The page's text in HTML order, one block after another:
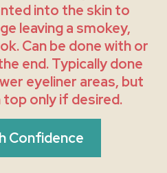
into the skin to
leaving a smokey,
Can be done with or
end. Typically done
eyeliner areas, but
top only if desired.
Confidence